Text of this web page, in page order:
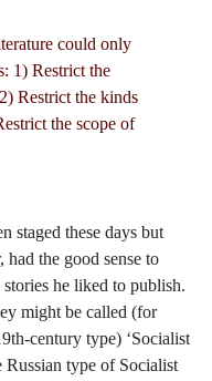
could only
1) Restrict the
Restrict the kinds
the scope of
staged these days but
the good sense to
he liked to publish.
might be called (for
century type) ‘Socialist
Russian type of Socialist